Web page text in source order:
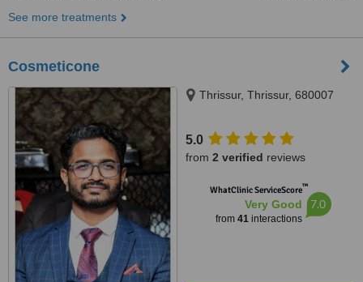
See more treatments
Cosmeticone
Thrissur, Thrissur, 680007
5.0
from 2 verified reviews
WhatClinic ServiceScore™
Very Good
from 41interactions
7.0